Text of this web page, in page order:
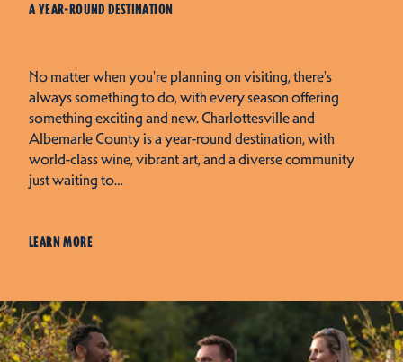
A YEAR-ROUND DESTINATION
No matter when you're planning on visiting, there's
always something to do, with every season offering
something exciting and new. Charlottesville and
Albemarle County is a year-round destination, with
world-class wine, vibrant art, and a diverse community
just waiting to…
LEARN MORE